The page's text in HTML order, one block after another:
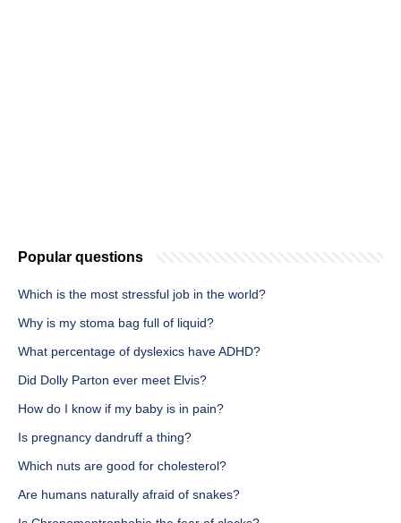
Popular questions
Which is the most stressful job in the world?
Why is my stoma bag full of liquid?
What percentage of dyslexics have ADHD?
Did Dolly Parton ever meet Elvis?
How do I know if my baby is in pain?
Is pregnancy dandruff a thing?
Which nuts are good for cholesterol?
Are humans naturally afraid of snakes?